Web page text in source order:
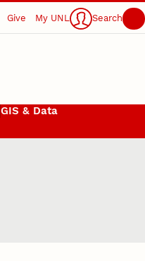
Give My UNL Search
GIS & Data